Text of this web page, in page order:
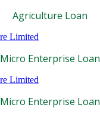
Agriculture Loan
Micro Enterprise Loan
Micro Enterprise Loan